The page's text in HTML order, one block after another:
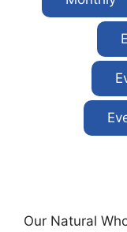
Our Natural